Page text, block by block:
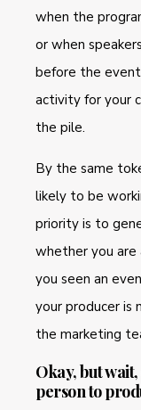
when the
or when
before the
activity for your
the pile.
By the same
likely to be
priority is to
whether you are
you seen an
your producer is
the marketing
Okay, but
person to